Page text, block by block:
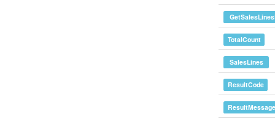
TotalCount
SalesLines
ResultCode
ResultMessage